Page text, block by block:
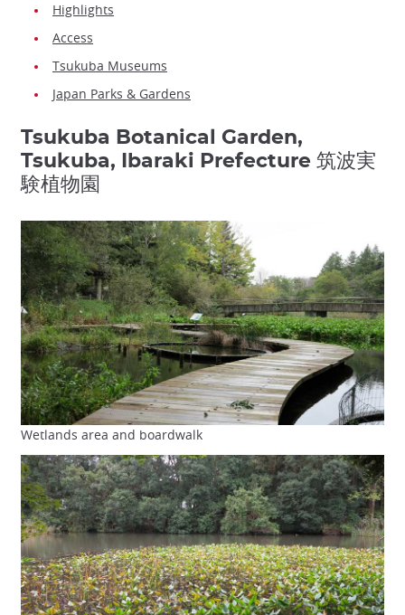
Highlights
Access
Tsukuba Museums
Japan Parks & Gardens
Tsukuba Botanical Garden,
Tsukuba, Ibaraki Prefecture 筑波実
験植物園
Wetlands area and boardwalk